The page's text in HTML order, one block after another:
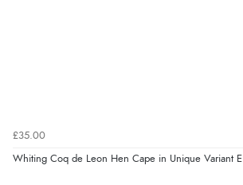
£35.00
Whiting Coq de Leon Hen Cape in Unique Variant E